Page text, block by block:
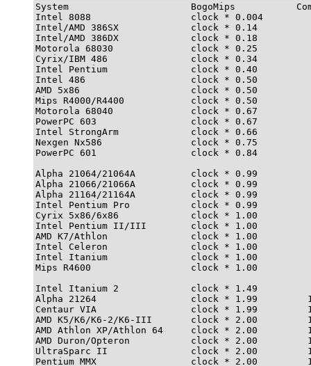
System                      BogoMips
Intel 8088                  clock * 0.004
Intel/AMD 386SX             clock * 0.14
Intel/AMD 386DX             clock * 0.18
Motorola 68030              clock * 0.25
Cyrix/IBM 486               clock * 0.34
Intel Pentium               clock * 0.40
Intel 486                   clock * 0.50
AMD 5x86                    clock * 0.50
Mips R4000/R4400            clock * 0.50
Motorola 68040              clock * 0.67
PowerPC 603                 clock * 0.67
Intel StrongArm             clock * 0.66
Nexgen Nx586                clock * 0.75
PowerPC 601                 clock * 0.84
Alpha 21064/21064A          clock * 0.99
Alpha 21066/21066A          clock * 0.99
Alpha 21164/21164A          clock * 0.99
Intel Pentium Pro           clock * 0.99
Cyrix 5x86/6x86             clock * 1.00
Intel Pentium II/III        clock * 1.00
AMD K7/Athlon               clock * 1.00
Intel Celeron               clock * 1.00
Intel Itanium               clock * 1.00
Mips R4600                  clock * 1.00
Intel Itanium 2             clock * 1.49
Alpha 21264                 clock * 1.99
Centaur VIA                 clock * 1.99
AMD K5/K6/K6-2/K6-III       clock * 2.00
AMD Athlon XP/Athlon 64     clock * 2.00
AMD Duron/Opteron           clock * 2.00
UltraSparc II               clock * 2.00
Pentium MMX                 clock * 2.00